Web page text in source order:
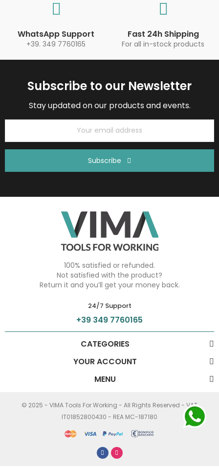
WhatsApp Support
+39. 349 7760165
Fast 24h Shipping
For all in-stock products
Subscribe to our Newsletter
Stay updated on our products and events.
Subscribe
100% satisfied or refunded.
Not satisfied with the product?
Return it and you’ll get your money back.
24/7 Support
+39 349 7760165
CATEGORIES
YOUR ACCOUNT
MENU
© 2025 - VIMA Tools For Working - All Rights Reserved - VAT
IT01852800430 - REA MC-187180